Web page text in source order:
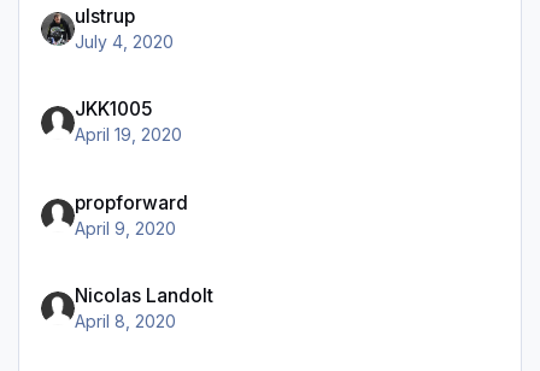
ulstrup
July 4, 2020
JKK1005
April 19, 2020
propforward
April 9, 2020
Nicolas Landolt
April 8, 2020